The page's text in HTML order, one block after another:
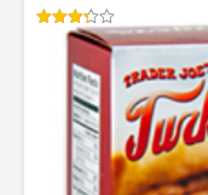
Rated
out of 5